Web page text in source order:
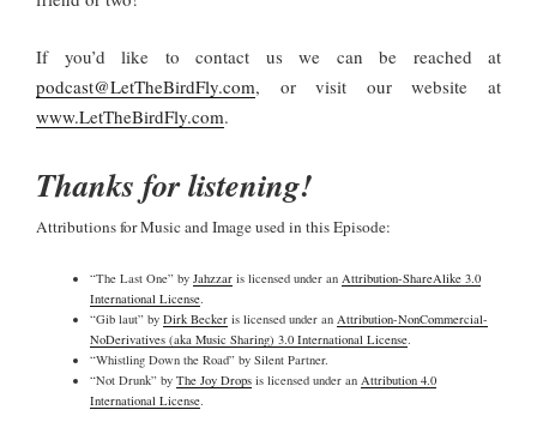
If you’d like to contact us we can be reached at
podcast@LetTheBirdFly.com, or visit our website at
www.LetTheBirdFly.com.
Thanks for listening!
Attributions for Music and Image used in this Episode:
“The Last One” by Jahzzar is licensed under an Attribution-ShareAlike 3.0
International License
“Gib laut” by Dirk Becker is licensed under an Attribution-NonCommercial-
NoDerivatives (aka Music Sharing) 3.0 International License
“Whistling Down the Road” by Silent Partner.
“Not Drunk” by The Joy Drops is licensed under an Attribution 4.0
International License